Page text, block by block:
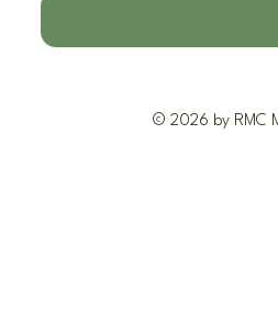
© 2026 by RMC